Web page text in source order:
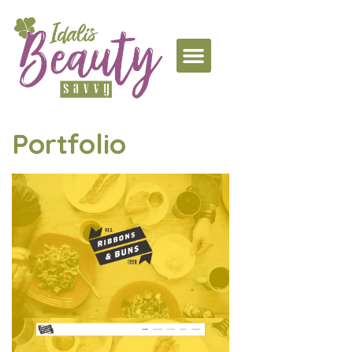
Portfolio